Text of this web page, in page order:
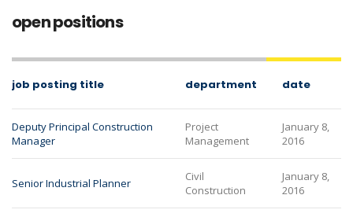
open positions
job posting title department date
Deputy Principal Construction
Manager
Project
Management
January 8,
2016
Senior Industrial Planner
Civil
Construction
January 8,
2016